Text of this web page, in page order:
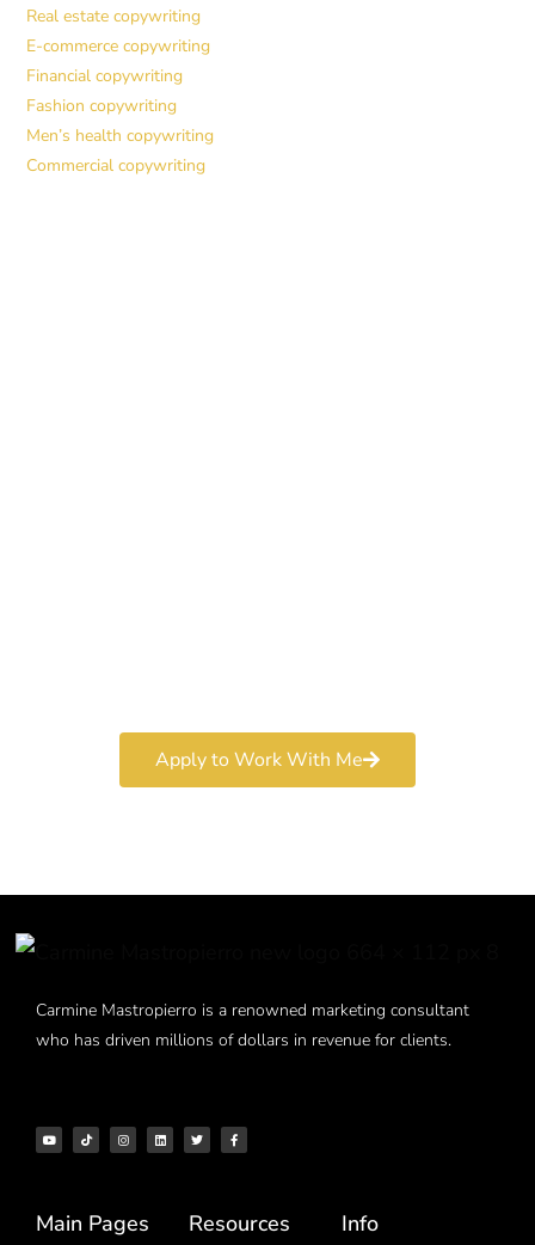
Real estate copywriting
E-commerce copywriting
Financial copywriting
Fashion copywriting
Men’s health copywriting
Commercial copywriting
Apply to Work With Me
Carmine Mastropierro is a renowned marketing consultant
who has driven millions of dollars in revenue for clients.
Main Pages Resources Info